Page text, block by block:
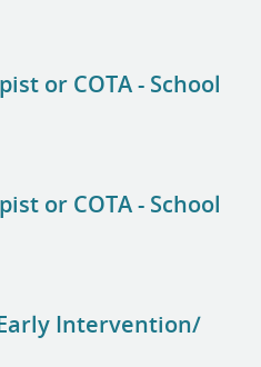
or COTA - School
or COTA - School
Intervention/